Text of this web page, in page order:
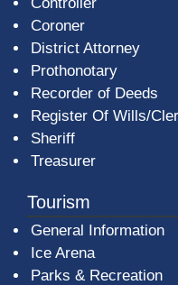
Coroner
District Attorney
Prothonotary
Recorder of Deeds
Register Of Wills/
Sheriff
Treasurer
Tourism
General Information
Ice Arena
Parks & Recreation